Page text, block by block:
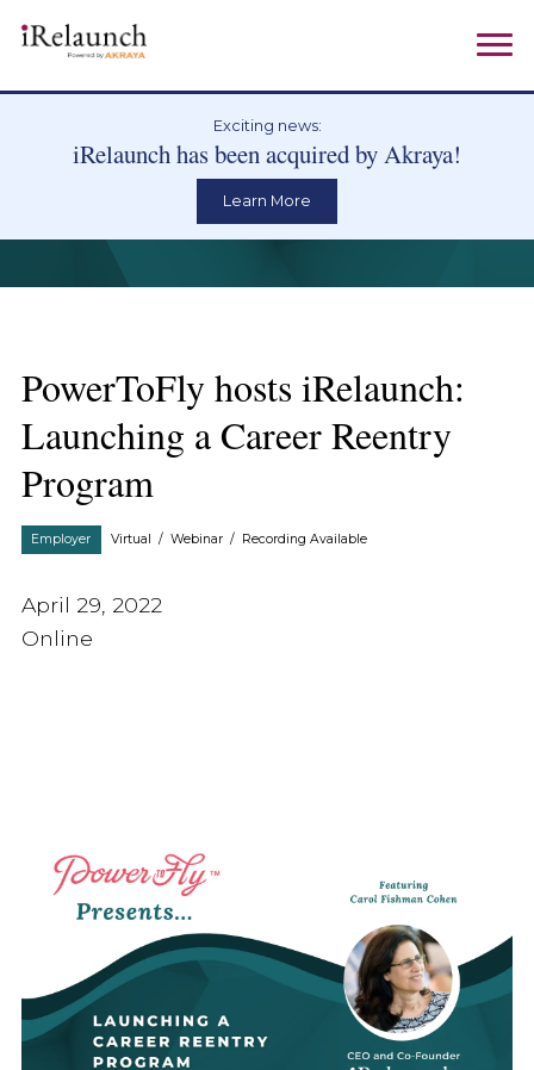
Exciting news:
iRelaunch has been acquired by Akraya!
Learn More
PowerToFly hosts iRelaunch:
Launching a Career Reentry
Program
Employer Virtual /Webinar / Recording Available
April 29, 2022
Online